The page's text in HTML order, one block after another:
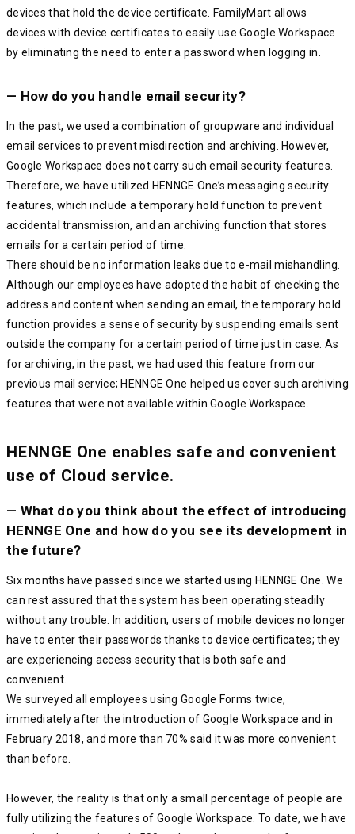
devices that hold the device certificate. FamilyMart allows
devices with device certificates to easily use Google Workspace
by eliminating the need to enter a password when logging in.
— How do you handle email security?
In the past, we used a combination of groupware and individual
email services to prevent misdirection and archiving. However,
Google Workspace does not carry such email security features.
Therefore, we have utilized HENNGE One’s messaging security
features, which include a temporary hold function to prevent
accidental transmission, and an archiving function that stores
emails for a certain period of time.
There should be no information leaks due to e-mail mishandling.
Although our employees have adopted the habit of checking the
address and content when sending an email, the temporary hold
function provides a sense of security by suspending emails sent
outside the company for a certain period of time just in case. As
for archiving, in the past, we had used this feature from our
previous mail service; HENNGE One helped us cover such archiving
features that were not available within Google Workspace.
HENNGE One enables safe and convenient
use of Cloud service.
— What do you think about the effect of introducing
HENNGE One and how do you see its development in
the future?
Six months have passed since we started using HENNGE One. We
can rest assured that the system has been operating steadily
without any trouble. In addition, users of mobile devices no longer
have to enter their passwords thanks to device certificates; they
are experiencing access security that is both safe and
convenient.
We surveyed all employees using Google Forms twice,
immediately after the introduction of Google Workspace and in
February 2018, and more than 70% said it was more convenient
than before.
However, the reality is that only a small percentage of people are
fully utilizing the features of Google Workspace. To date, we have